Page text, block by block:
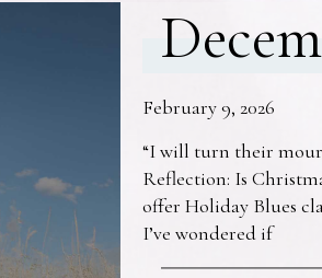
February 9, 2026
“I will turn their
Reflection: Is
offer Holiday Blues
I’ve wondered if